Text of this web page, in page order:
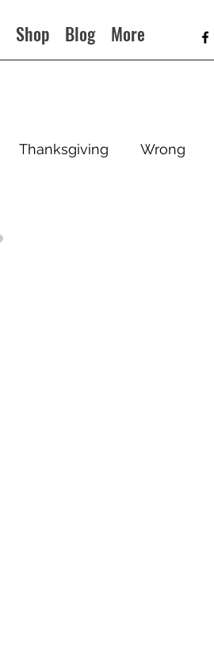
Shop Blog More
Thanksgiving Wrong